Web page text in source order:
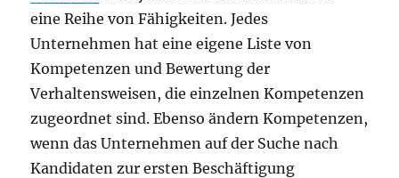
eine Reihe von Fähigkeiten. Jedes
Unternehmen hat eine eigene Liste von
Kompetenzen und Bewertung der
Verhaltensweisen, die einzelnen Kompetenzen
zugeordnet sind. Ebenso ändern Kompetenzen,
wenn das Unternehmen auf der Suche nach
Kandidaten zur ersten Beschäftigung